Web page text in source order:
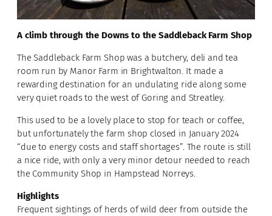
A climb through the Downs to the Saddleback Farm Shop
The Saddleback Farm Shop was a butchery, deli and tea
room run by Manor Farm in Brightwalton. It made a
rewarding destination for an undulating ride along some
very quiet roads to the west of Goring and Streatley.
This used to be a lovely place to stop for teach or coffee,
but unfortunately the farm shop closed in January 2024
“due to energy costs and staff shortages”. The route is still
a nice ride, with only a very minor detour needed to reach
the Community Shop in Hampstead Norreys.
Highlights
Frequent sightings of herds of wild deer from outside the